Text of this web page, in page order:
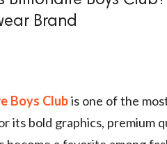
Brand
Boys Clubis one of the
its bold graphics, premium